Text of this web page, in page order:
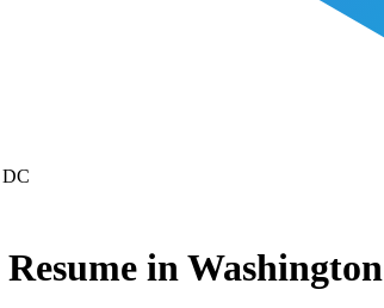
DC
Resume inWashington